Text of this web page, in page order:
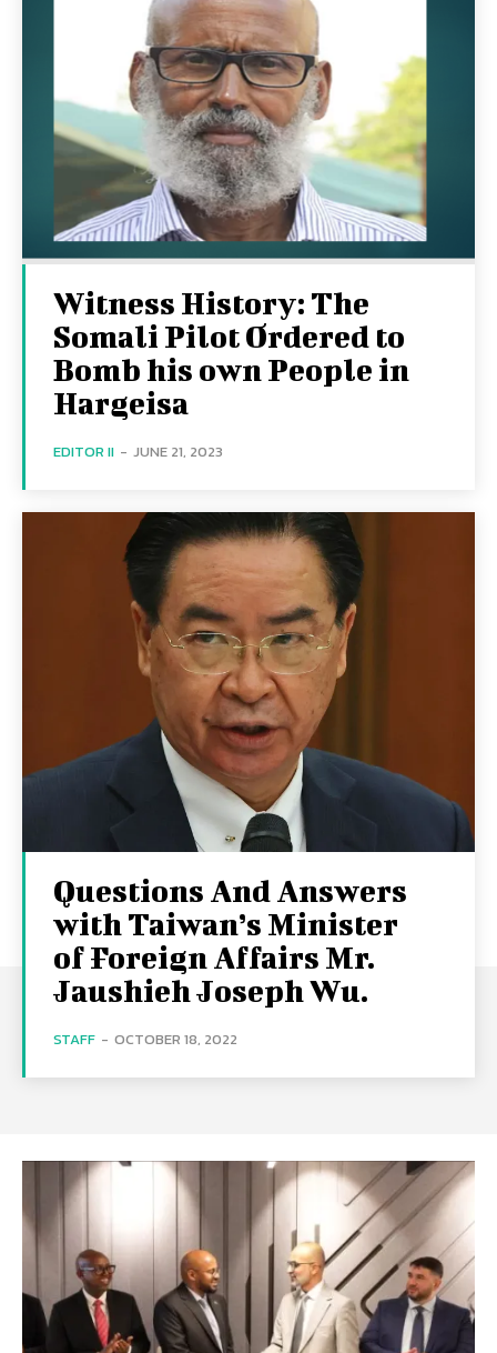
Witness History: The
Somali Pilot Ordered to
Bomb his own People in
Hargeisa
EDITOR II - JUNE 21, 2023
Questions And Answers
with Taiwan’s Minister
of Foreign Affairs Mr.
Jaushieh Joseph Wu.
STAFF - OCTOBER 18, 2022